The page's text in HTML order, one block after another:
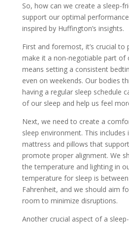
So, how can we create a sleep-
support our optimal
inspired by Huffington’s insights.
First and foremost, it’s crucial to
make it a non-negotiable part of
means setting a consistent
even on weekends. Our bodies
having a regular sleep schedule
of our sleep and help us feel
Next, we need to create a
sleep environment. This includes
mattress and pillows that
promote proper alignment. We
the temperature and lighting in
temperature for sleep is
Fahrenheit, and we should aim
room to minimize disruptions.
Another crucial aspect of a